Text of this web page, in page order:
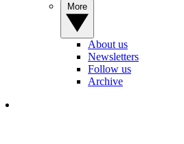
About us
Newsletters
Follow us
Archive